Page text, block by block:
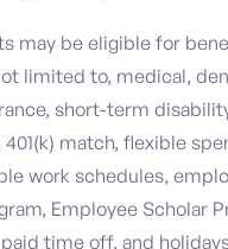
may be eligible for
limited to, medical,
short-term
match, flexible
work schedules,
Employee Scholar
time off, and